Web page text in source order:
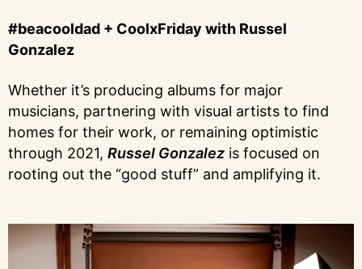
#beacooldad + CoolxFriday with Russel
Gonzalez
Whether it’s producing albums for major
musicians, partnering with visual artists to find
homes for their work, or remaining optimistic
through 2021, Russel Gonzalez is focused on
rooting out the “good stuff” and amplifying it.